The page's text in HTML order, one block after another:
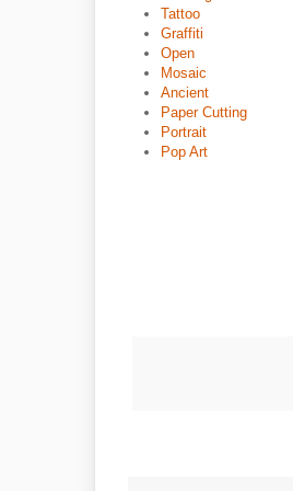
Tattoo
Graffiti
Open
Mosaic
Ancient
Paper Cutting
Portrait
Pop Art